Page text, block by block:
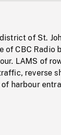
of St.
of CBC Radio
LAMS of
reverse
harbour